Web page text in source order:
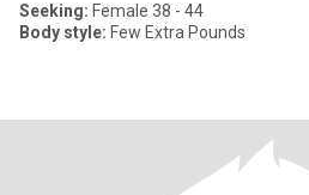
Seeking: Female 38 - 44
Body style: Few Extra Pounds